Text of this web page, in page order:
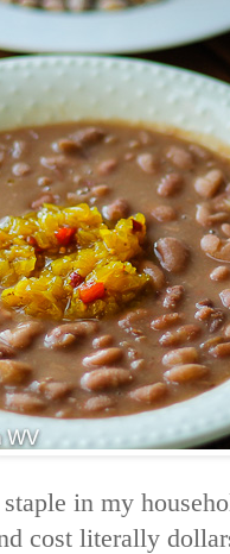
staple in my
cost literally